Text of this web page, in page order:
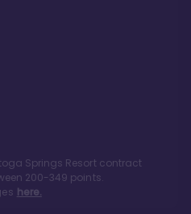
Springs Resortcontract
200-349 points.
here.